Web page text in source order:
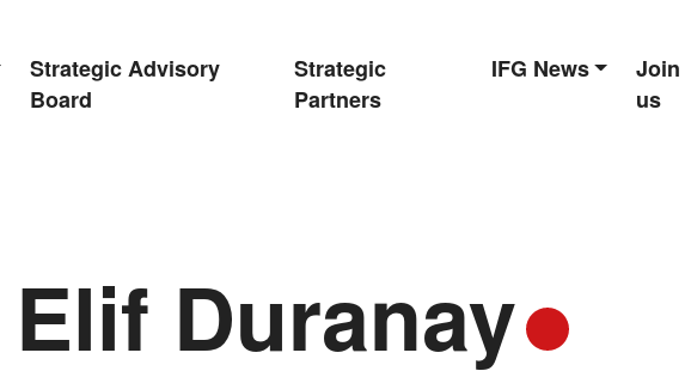
Strategic Advisory
Board
Strategic
Partners
IFG News
Join
us
Duranay